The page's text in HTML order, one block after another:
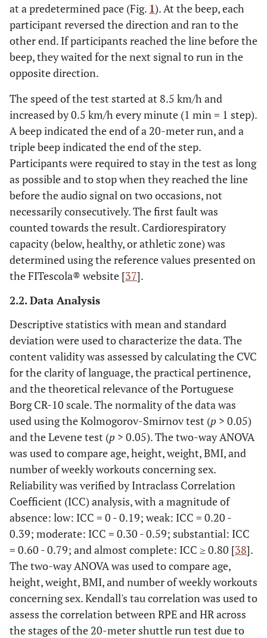
at a predetermined pace (Fig. 1). At the beep, each
participant reversed the direction and ran to the
other end. If participants reached the line before the
beep, they waited for the next signal to run in the
opposite direction.
The speed of the test started at 8.5 km/h and
increased by 0.5 km/h every minute (1 min = 1 step).
A beep indicated the end of a 20-meter run, and a
triple beep indicated the end of the step.
Participants were required to stay in the test as long
as possible and to stop when they reached the line
before the audio signal on two occasions, not
necessarily consecutively. The first fault was
counted towards the result. Cardiorespiratory
capacity (below, healthy, or athletic zone) was
determined using the reference values presented on
the FITescola® website [37].
2.2. Data Analysis
Descriptive statistics with mean and standard
deviation were used to characterize the data. The
content validity was assessed by calculating the CVC
for the clarity of language, the practical pertinence,
and the theoretical relevance of the Portuguese
Borg CR-10 scale. The normality of the data was
used using the Kolmogorov-Smirnov test (p > 0.05)
and the Levene test (p > 0.05). The two-way ANOVA
was used to compare age, height, weight, BMI, and
number of weekly workouts concerning sex.
Reliability was verified by Intraclass Correlation
Coefficient (ICC) analysis, with a magnitude of
absence: low: ICC = 0 - 0.19; weak: ICC = 0.20 -
0.39; moderate: ICC = 0.30 - 0.59; substantial: ICC
= 0.60 - 0.79; and almost complete: ICC ≥ 0.80 [38].
The two-way ANOVA was used to compare age,
height, weight, BMI, and number of weekly workouts
concerning sex. Kendall's tau correlation was used to
assess the correlation between RPE and HR across
the stages of the 20-meter shuttle run test due to